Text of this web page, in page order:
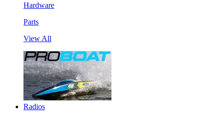
Hardware
Parts
View All
Radios